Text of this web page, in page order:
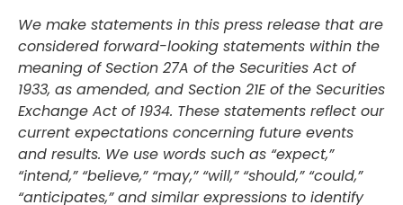
We make statements in this press release that are
considered forward-looking statements within the
meaning of Section 27A of the Securities Act of
1933, as amended, and Section 21E of the Securities
Exchange Act of 1934. These statements reflect our
current expectations concerning future events
and results. We use words such as “expect,”
“intend,” “believe,” “may,” “will,” “should,” “could,”
“anticipates,” and similar expressions to identify